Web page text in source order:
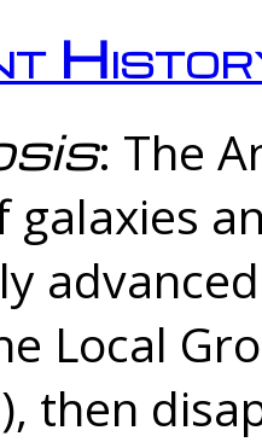
: The
galaxies
Local
then